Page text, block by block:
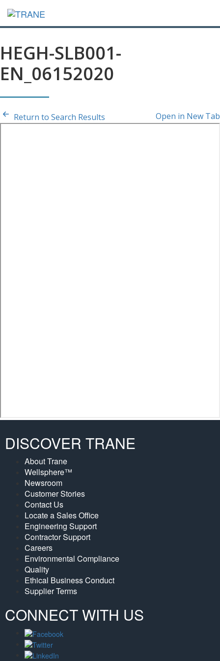
HEGH-SLB001-
EN_06152020
Return to Search Results Open in New Tab
DISCOVER TRANE
About Trane
Wellsphere™
Newsroom
Customer Stories
Contact Us
Locate a Sales Office
Engineering Support
Contractor Support
Careers
Environmental Compliance
Quality
Ethical Business Conduct
Supplier Terms
CONNECT WITH US